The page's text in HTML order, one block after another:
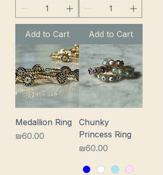
Add to Cart Add to Cart
Medallion Ring
Price
₪60.00
Chunky
Princess Ring
Price
₪60.00